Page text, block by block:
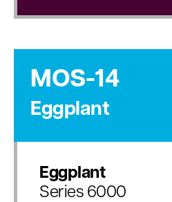
MOS-14
Eggplant
Eggplant
Series 6000